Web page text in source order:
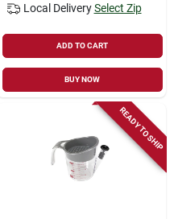
Local Delivery Select Zip
ADD TO CART
BUY NOW
READY TO SHIP